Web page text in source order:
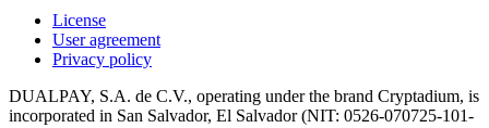
License
User agreement
Privacy policy
DUALPAY, S.A. de C.V., operating under the brand Cryptadium, is
incorporated in San Salvador, El Salvador (NIT: 0526-070725-101-